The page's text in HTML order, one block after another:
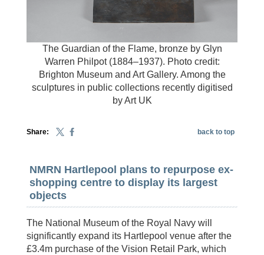
The Guardian of the Flame, bronze by Glyn
Warren Philpot (1884–1937). Photo credit:
Brighton Museum and Art Gallery. Among the
sculptures in public collections recently digitised
by Art UK
Share: back to top
NMRN Hartlepool plans to repurpose ex-
shopping centre to display its largest
objects
The National Museum of the Royal Navy will
significantly expand its Hartlepool venue after the
£3.4m purchase of the Vision Retail Park, which